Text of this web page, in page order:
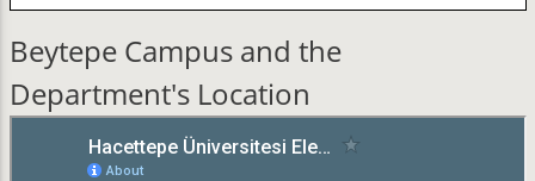
Beytepe Campus and the
Department's Location